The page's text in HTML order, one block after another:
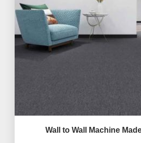
Wall to Wall Machine